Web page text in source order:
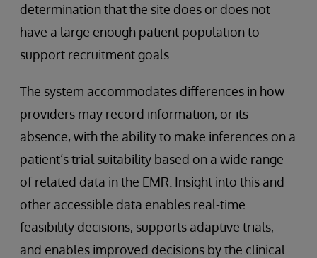
determination that the site does or does not
have a large enough patient population to
support recruitment goals.
The system accommodates differences in how
providers may record information, or its
absence, with the ability to make inferences on a
patient’s trial suitability based on a wide range
of related data in the EMR. Insight into this and
other accessible data enables real-time
feasibility decisions, supports adaptive trials,
and enables improved decisions by the clinical